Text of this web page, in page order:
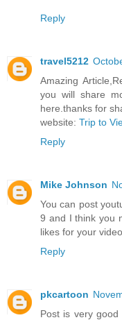
Reply
travel5212
Amazing
you will share
here.thanks for
website: Trip to
Reply
Mike Johnson
You can post
9 and I think you
likes for your video
Reply
pkcartoon
Post is very